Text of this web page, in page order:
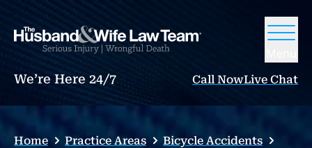
We’re Here 24/7 Call NowLive Chat
Home Practice Areas
Bicycle Accidents